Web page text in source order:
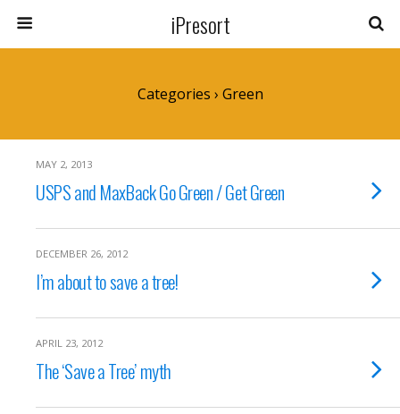
iPresort
Categories › Green
MAY 2, 2013
USPS and MaxBack Go Green / Get Green
DECEMBER 26, 2012
I’m about to save a tree!
APRIL 23, 2012
The ‘Save a Tree’ myth